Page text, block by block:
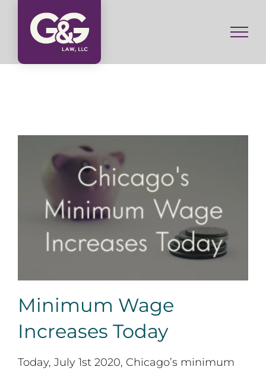
content
Minimum Wage Increases Today
Minimum Wage
Increases Today
Today, July 1st 2020, Chicago’s minimum